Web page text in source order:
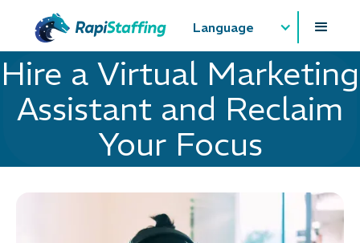
Language
Hire a Virtual Marketing
Assistant and Reclaim
Your Focus